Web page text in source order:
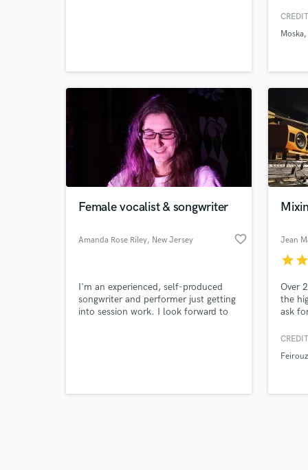
I've
Diplo,
Moska
Female vocalist & songwriter
Amanda Rose Riley, New Jersey favorite_border
I'm an experienced, self-produced
songwriter and performer just getting
into session work. I look forward to
Jean
starstar
Over
the
ask
Feirouz
What
Tell
Need
Browse
Search by credits or
and check out audio